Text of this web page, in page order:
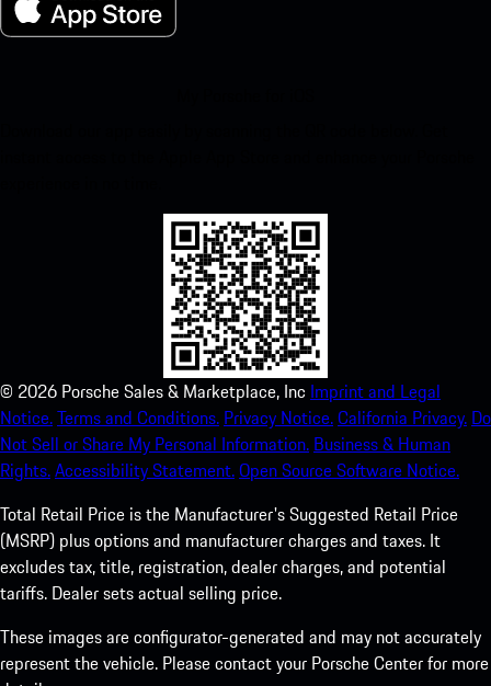
© 2026 Porsche Sales & Marketplace, Inc Imprint and Legal
Notice.Terms and Conditions. Privacy Notice.California Privacy. Do
Not Sell or Share My Personal Information. Business & Human
Rights.Accessibility Statement.Open Source Software Notice.
Total Retail Price is the Manufacturer's Suggested Retail Price
(MSRP) plus options and manufacturer charges and taxes. It
excludes tax, title, registration, dealer charges, and potential
tariffs. Dealer sets actual selling price.
These images are configurator-generated and may not accurately
represent the vehicle. Please contact your Porsche Center for more